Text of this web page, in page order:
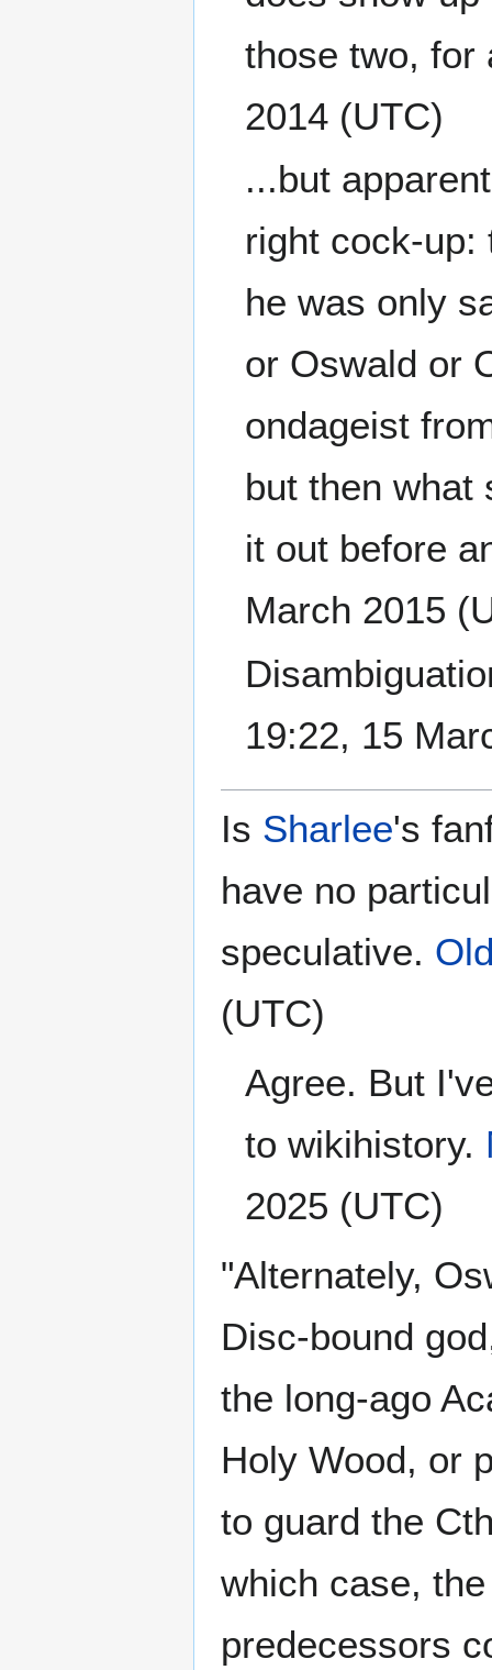
those two, for
2014 (UTC)
...but
right cock-up:
he was only
or Oswald or
ondageist
but then what
it out before
March 2015
19:22, 15
Is Sharlee's
have no
speculative.
(UTC)
Agree. But
to wikihistory.
2025 (UTC)
"Alternately,
Disc-bound
the long-ago
Holy Wood, or
to guard the
which case,
predecessors